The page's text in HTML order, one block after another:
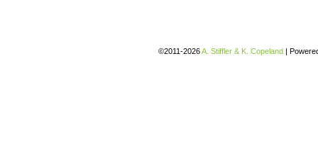
©2011-2026A. Stiffler & K. Copeland |